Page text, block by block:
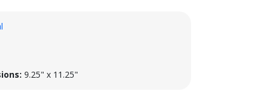
9.25" x 11.25"